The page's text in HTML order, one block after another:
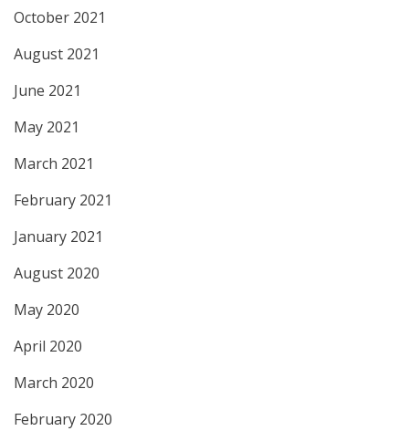
October 2021
August 2021
June 2021
May 2021
March 2021
February 2021
January 2021
August 2020
May 2020
April 2020
March 2020
February 2020